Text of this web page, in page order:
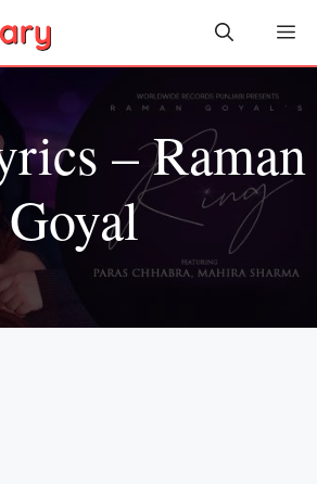
– Raman
Goyal